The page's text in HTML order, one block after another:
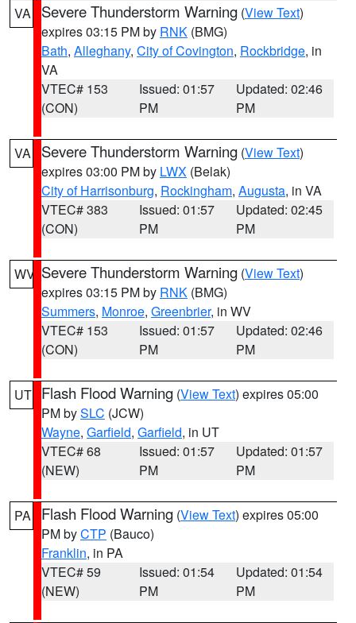
VA Severe Thunderstorm Warning (View Text)
expires 03:15 PM by RNK (BMG)
Bath, Alleghany, City of Covington, Rockbridge, in
VA
VTEC# 153
(CON)
Issued: 01:57
PM
Updated: 02:46
PM
VA Severe Thunderstorm Warning (View Text)
expires 03:00 PM by LWX (Belak)
City of Harrisonburg, Rockingham, Augusta, in VA
VTEC# 383
(CON)
Issued: 01:57
PM
Updated: 02:45
PM
WV Severe Thunderstorm Warning (View Text)
expires 03:15 PM by RNK (BMG)
Summers, Monroe, Greenbrier, in WV
VTEC# 153
(CON)
Issued: 01:57
PM
Updated: 02:46
PM
UT Flash Flood Warning (View Text) expires 05:00
PM bySLC (JCW)
Wayne, Garfield, Garfield, in UT
VTEC# 68
(NEW)
Issued: 01:57
PM
Updated: 01:57
PM
PA Flash Flood Warning (View Text) expires 05:00
PM byCTP (Bauco)
Franklin, in PA
VTEC# 59
(NEW)
Issued: 01:54
PM
Updated: 01:54
PM